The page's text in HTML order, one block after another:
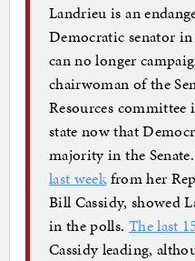
Landrieu is an
Democratic senator
can no longer
chairwoman of the
Resources
state now that
majority in the
last weekfrom her
Bill Cassidy, showed
in the polls. The last
Cassidy leading,